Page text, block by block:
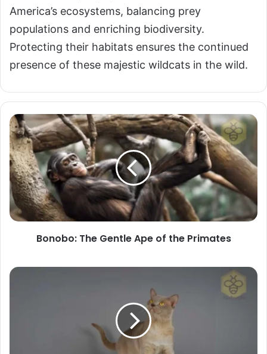
America’s ecosystems, balancing prey
populations and enriching biodiversity.
Protecting their habitats ensures the continued
presence of these majestic wildcats in the wild.
Bonobo:
The
Gentle
Ape
of
the
Primates
Bonobo: The Gentle Ape of the Primates
Burmese